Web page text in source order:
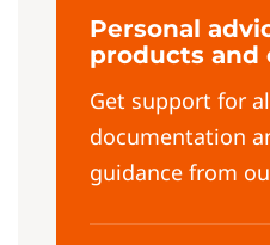
Personal
products and
Get support for
documentation
guidance from